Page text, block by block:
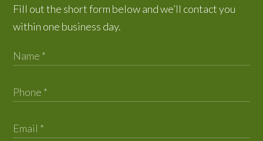
Fill out the short form below and we’ll contact you
within one business day.